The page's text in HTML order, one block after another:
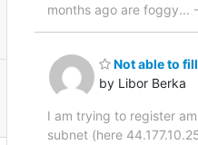
months ago are foggy...
Not able to
by Libor Berka
I am trying to register
subnet (here